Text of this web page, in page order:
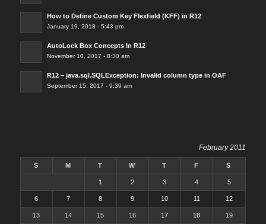
How to Define Custom Key Flexfield (KFF) in R12
January 19, 2018 - 5:43 pm
AutoLock Box Concepts In R12
November 10, 2017 - 8:30 am
R12 – java.sql.SQLException: Invalid column type in OAF
September 15, 2017 - 9:39 am
February 2011
S M T W T F S
1 2 3 4 5
6 7 8 9 10 11 12
13 14 15 16 17 18 19